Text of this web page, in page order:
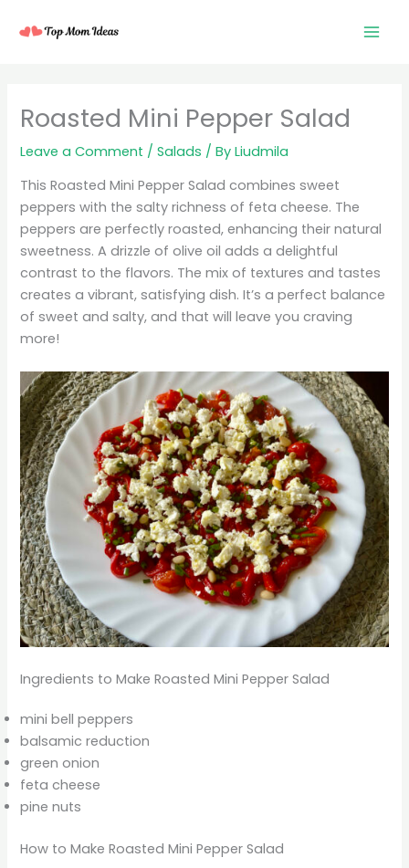
Roasted Mini Pepper Salad
Leave a Comment /Salads / ByLiudmila
This Roasted Mini Pepper Salad combines sweet
peppers with the salty richness of feta cheese. The
peppers are perfectly roasted, enhancing their natural
sweetness. A drizzle of olive oil adds a delightful
contrast to the flavors. The mix of textures and tastes
creates a vibrant, satisfying dish. It’s a perfect balance
of sweet and salty, and that will leave you craving
more!
Ingredients to Make Roasted Mini Pepper Salad
mini bell peppers
balsamic reduction
green onion
feta cheese
pine nuts
How to Make Roasted Mini Pepper Salad